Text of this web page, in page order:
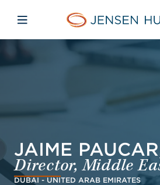
Open mobile navigation
JAIME
Director, Middle
DUBAI - UNITED ARAB EMIRATES